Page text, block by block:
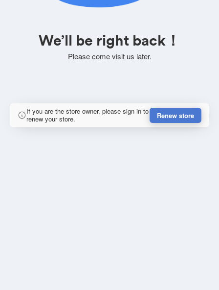
We’ll be right back！
Please come visit us later.
If you are the store owner, please sign in to
renew your store.
Renew store